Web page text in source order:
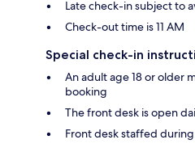
Late check-in subject to
Check-out time is 11 AM
Special check-in
An adult age 18 or older
booking
The front desk is open
Front desk staffed